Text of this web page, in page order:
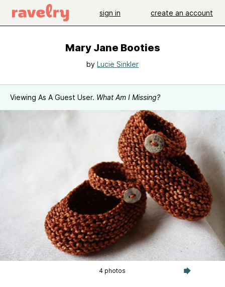
sign in create an account
Mary Jane Booties
by Lucie Sinkler
Viewing As A Guest User. What Am I Missing?
4 photos